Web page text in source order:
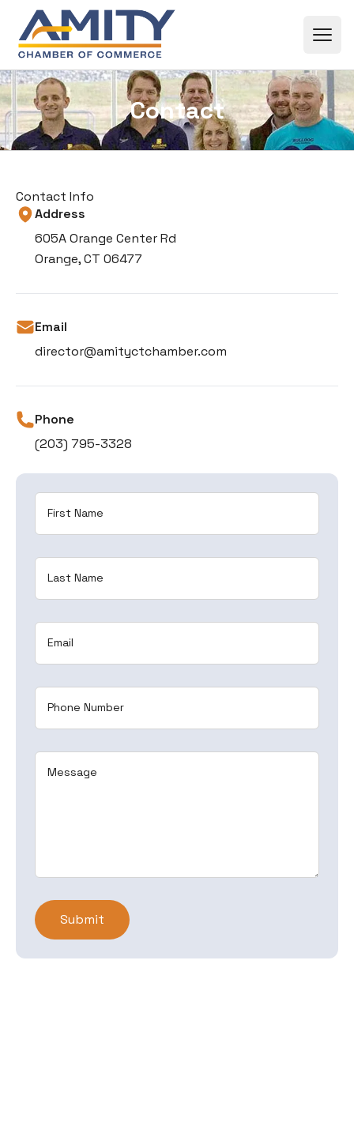
Skip to content
Contact
Contact Info
Address
605A Orange Center Rd
Orange, CT 06477
Email
director@amityctchamber.com
Phone
(203) 795-3328
First Name
Last Name
Email
Phone Number
Message